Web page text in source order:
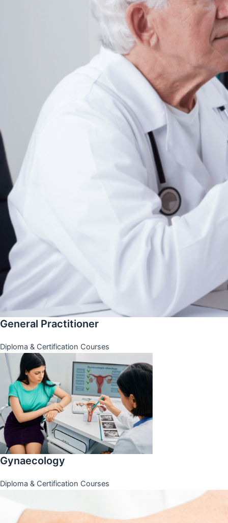
General Practitioner
Diploma & Certification Courses
Gynaecology
Diploma & Certification Courses